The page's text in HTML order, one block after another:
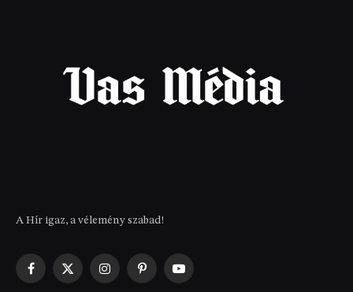
A Hír igaz, a vélemény szabad!
Facebook
X
InstagramPinterestYouTube